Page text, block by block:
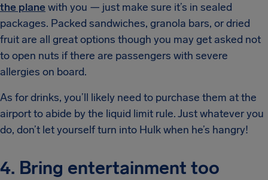
the planewith you — just make sure it’s in sealed
packages. Packed sandwiches, granola bars, or dried
fruit are all great options though you may get asked not
to open nuts if there are passengers with severe
allergies on board.
As for drinks, you’ll likely need to purchase them at the
airport to abide by the liquid limit rule. Just whatever you
do, don’t let yourself turn into Hulk when he’s hangry!
4. Bring entertainment too